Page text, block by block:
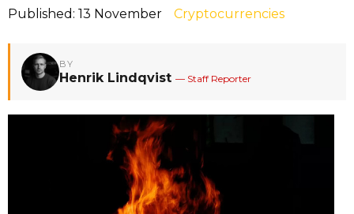
Published: 13 November Cryptocurrencies
BY
Henrik Lindqvist — Staff Reporter